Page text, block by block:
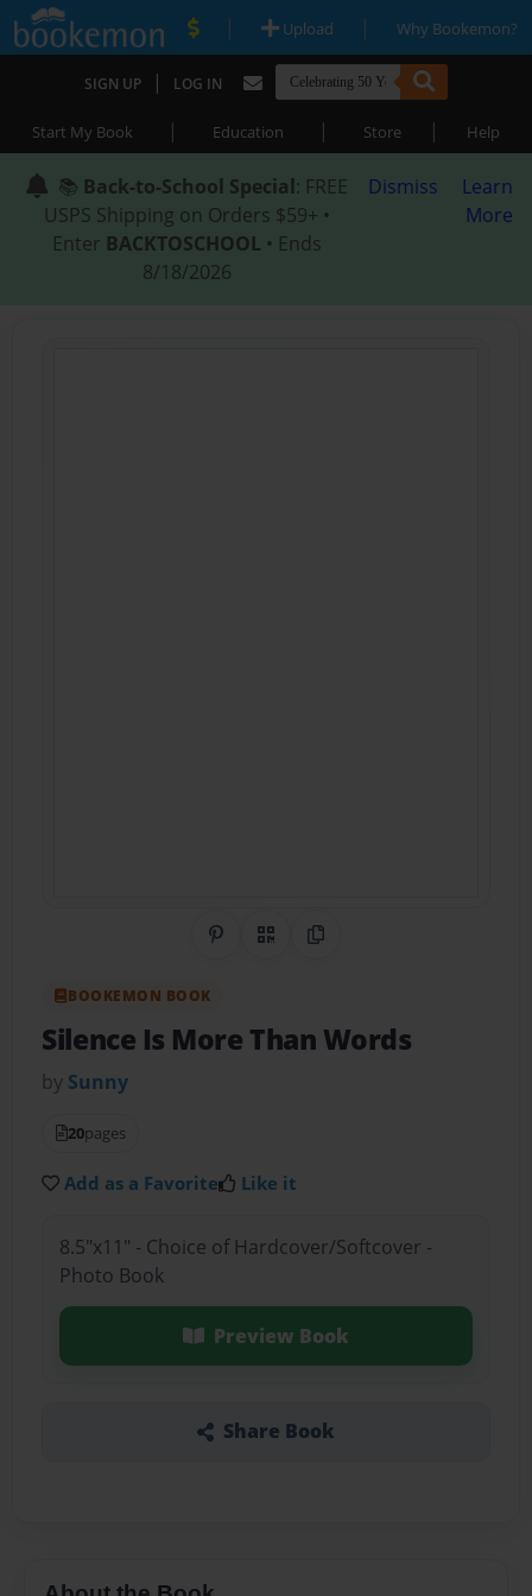
| Upload | Why Bookemon?
SIGN UP | LOG IN
Start My Book | Education | Store | Help
📚 Back-to-School Special: FREE
USPS Shipping on Orders $59+ •
Enter BACKTOSCHOOL • Ends
8/18/2026
Dismiss
Learn
More
Share on Pinterest
QR CodeCopy Link
BOOKEMON BOOK
Silence Is More Than Words
by Sunny
20pages
Add as a Favorite Like it
8.5"x11" - Choice of Hardcover/Softcover -
Photo Book
Preview Book
Share Book